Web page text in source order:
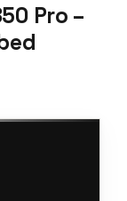
Pro –